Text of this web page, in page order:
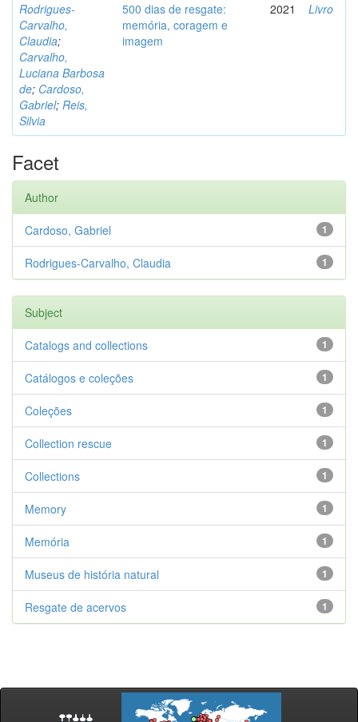
Rodrigues-
Carvalho,
Claudia;
Carvalho,
Luciana Barbosa
de; Cardoso,
Gabriel; Reis,
Silvia
500 dias de resgate:
memória, coragem e
imagem
2021 Livro
Facet
Author
1
Cardoso, Gabriel
1
Rodrigues-Carvalho, Claudia
Subject
1
Catalogs and collections
1
Catálogos e coleções
1
Coleções
1
Collection rescue
1
Collections
1
Memory
1
Memória
1
Museus de história natural
1
Resgate de acervos